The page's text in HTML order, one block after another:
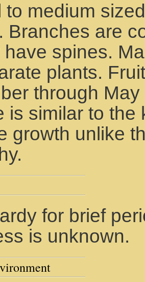
to medium
Branches are
have spines.
plants.
through
is similar to
growth unlike
for brief
is unknown.